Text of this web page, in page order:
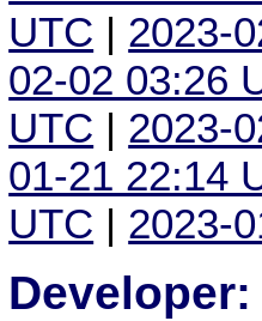
UTC | 2023-
02-02 03:26
UTC | 2023-
01-21 22:14
UTC | 2023-